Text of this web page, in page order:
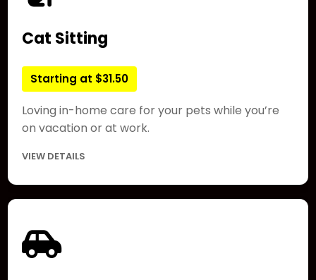
Cat Sitting
Starting at $31.50
Loving in-home care for your pets while you’re
on vacation or at work.
VIEW DETAILS